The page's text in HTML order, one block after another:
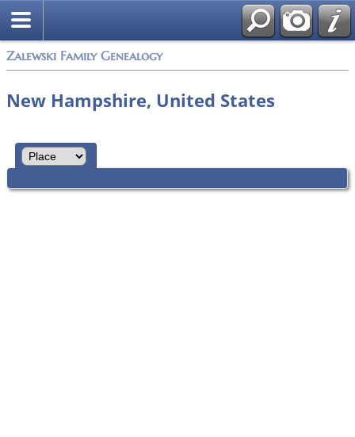
Zalewski Family Genealogy
New Hampshire, United States